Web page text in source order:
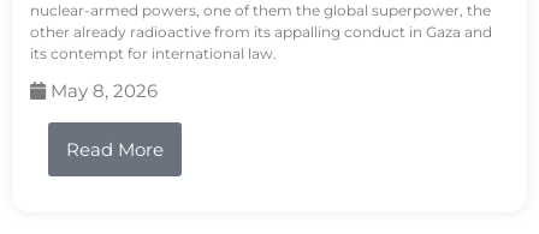
nuclear-armed powers, one of them the global superpower, the
other already radioactive from its appalling conduct in Gaza and
its contempt for international law.
May 8, 2026
Read More